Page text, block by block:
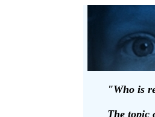
"Who is
The topic